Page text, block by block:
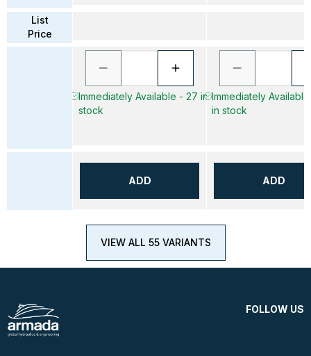
List
Price
Immediately Available - 27 in
stock
ADD
Immediately
in stock
ADD
VIEW ALL 55 VARIANTS
FOLLOW US